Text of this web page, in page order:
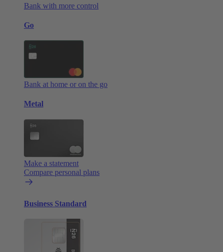
Bank with more control
Go
Bank at home or on the go
Metal
Make a statement
Compare personal plans
Business Standard